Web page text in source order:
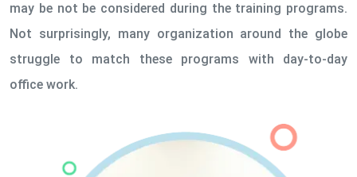
may be not be considered during the training programs.
Not surprisingly, many organization around the globe
struggle to match these programs with day-to-day
office work.